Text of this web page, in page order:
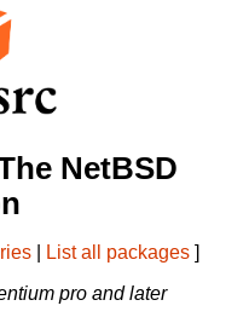
NetBSD
List all packages ]
pro and later